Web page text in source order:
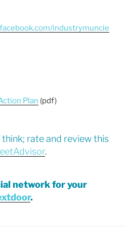
industrymuncie
Plan (pdf)
rate and review this
.
network for your
.